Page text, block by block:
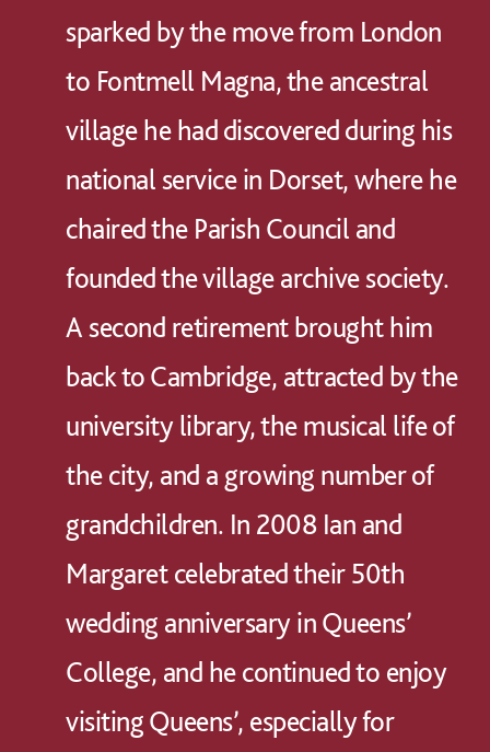
sparked by the move from London
to Fontmell Magna, the ancestral
village he had discovered during his
national service in Dorset, where he
chaired the Parish Council and
founded the village archive society.
A second retirement brought him
back to Cambridge, attracted by the
university library, the musical life of
the city, and a growing number of
grandchildren. In 2008 Ian and
Margaret celebrated their 50th
wedding anniversary in Queens’
College, and he continued to enjoy
visiting Queens’, especially for